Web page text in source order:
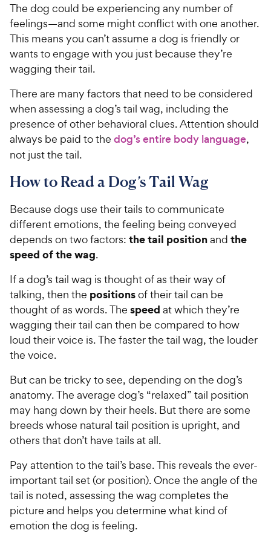
The dog could be experiencing any number of
feelings—and some might conflict with one another.
This means you can’t assume a dog is friendly or
wants to engage with you just because they’re
wagging their tail.
There are many factors that need to be considered
when assessing a dog’s tail wag, including the
presence of other behavioral clues. Attention should
always be paid to the dog’s entire body language,
not just the tail.
How to Read a Dog’s Tail Wag
Because dogs use their tails to communicate
different emotions, the feeling being conveyed
depends on two factors: the tail positionand the
speed of the wag.
If a dog’s tail wag is thought of as their way of
talking, then the positionsof their tail can be
thought of as words. The speed at which they’re
wagging their tail can then be compared to how
loud their voice is. The faster the tail wag, the louder
the voice.
But can be tricky to see, depending on the dog’s
anatomy. The average dog’s “relaxed” tail position
may hang down by their heels. But there are some
breeds whose natural tail position is upright, and
others that don’t have tails at all.
Pay attention to the tail’s base. This reveals the ever-
important tail set (or position). Once the angle of the
tail is noted, assessing the wag completes the
picture and helps you determine what kind of
emotion the dog is feeling.